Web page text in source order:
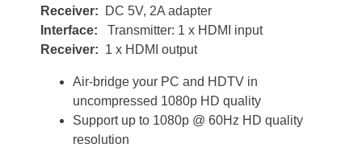
Receiver: DC 5V, 2A adapter
Interface: Transmitter: 1 x HDMI input
Receiver: 1 x HDMI output
Air-bridge your PC and HDTV in
uncompressed 1080p HD quality
Support up to 1080p @ 60Hz HD quality
resolution